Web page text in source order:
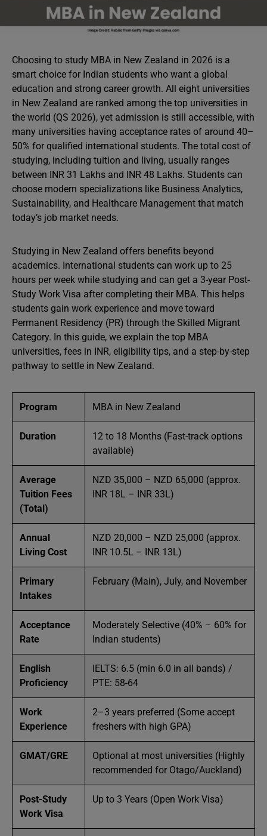
Choosing to study MBA in New Zealand in 2026 is a
smart choice for Indian students who want a global
education and strong career growth. All eight universities
in New Zealand are ranked among the top universities in
the world (QS 2026), yet admission is still accessible, with
many universities having acceptance rates of around 40–
50% for qualified international students. The total cost of
studying, including tuition and living, usually ranges
between INR 31 Lakhs and INR 48 Lakhs. Students can
choose modern specializations like Business Analytics,
Sustainability, and Healthcare Management that match
today’s job market needs.
Studying in New Zealand offers benefits beyond
academics. International students can work up to 25
hours per week while studying and can get a 3-year Post-
Study Work Visa after completing their MBA. This helps
students gain work experience and move toward
Permanent Residency (PR) through the Skilled Migrant
Category. In this guide, we explain the top MBA
universities, fees in INR, eligibility tips, and a step-by-step
pathway to settle in New Zealand.
Program MBA in New Zealand
Duration
12 to 18 Months (Fast-track options
available)
Average
Tuition Fees
(Total)
NZD 35,000 – NZD 65,000 (approx.
INR 18L – INR 33L)
Annual
Living Cost
NZD 20,000 – NZD 25,000 (approx.
INR 10.5L – INR 13L)
Primary
Intakes
February (Main), July, and November
Acceptance
Rate
Moderately Selective (40% – 60% for
Indian students)
English
Proficiency
IELTS: 6.5 (min 6.0 in all bands) /
PTE: 58-64
Work
Experience
2–3 years preferred (Some accept
freshers with high GPA)
GMAT/GRE
Optional at most universities (Highly
recommended for Otago/Auckland)
Post-Study
Work Visa
Up to 3 Years (Open Work Visa)